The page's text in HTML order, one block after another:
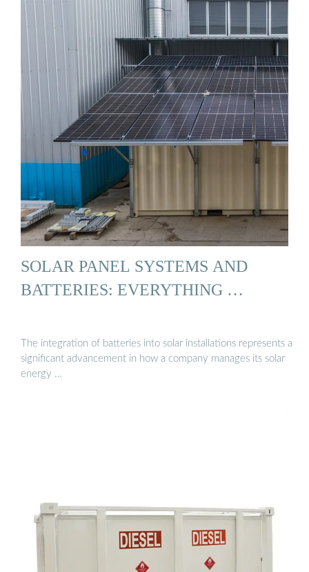
SOLAR PANEL SYSTEMS AND
BATTERIES: EVERYTHING …
The integration of batteries into solar installations represents a
significant advancement in how a company manages its solar
energy …